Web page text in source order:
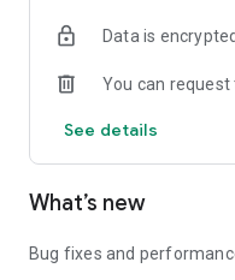
Data is
You can
See details
What’s new
Bug fixes and